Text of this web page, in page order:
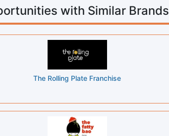
with Similar Brands
The Rolling Plate Franchise